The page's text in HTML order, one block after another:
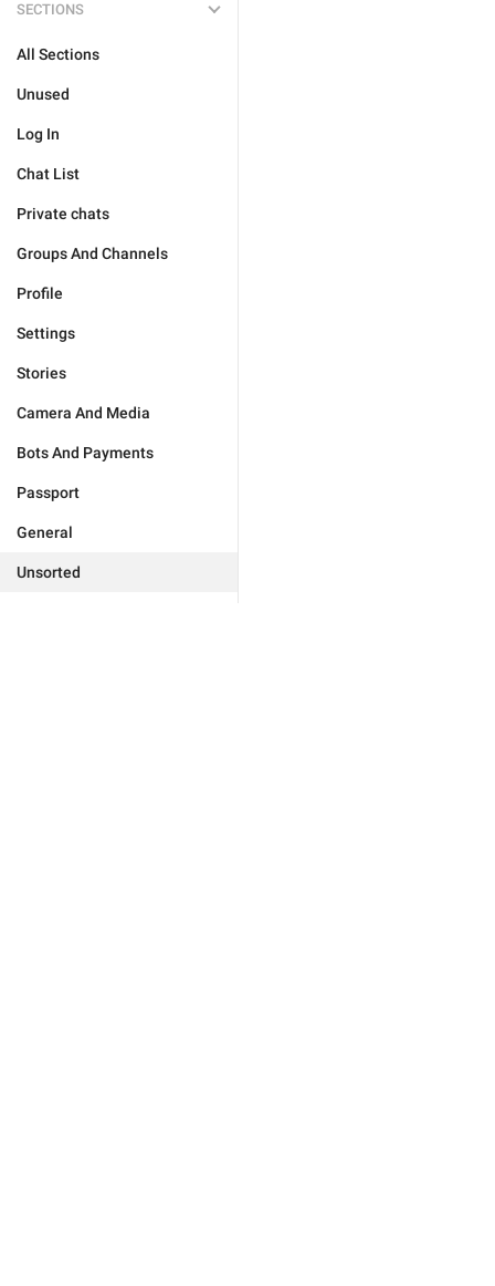
SECTIONS
All Sections
Unused
Log In
Chat List
Private chats
Groups And Channels
Profile
Settings
Stories
Camera And Media
Bots And Payments
Passport
General
Unsorted